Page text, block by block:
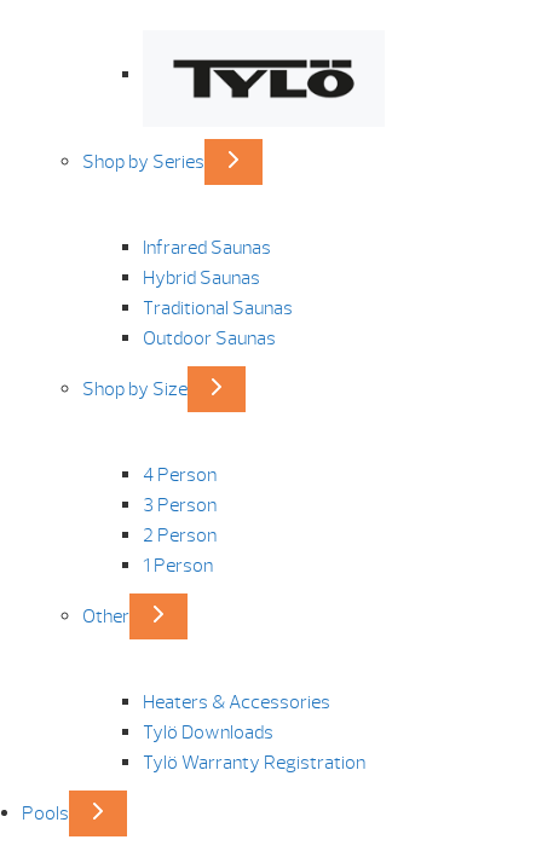
Shop by Series
Infrared Saunas
Hybrid Saunas
Traditional Saunas
Outdoor Saunas
Shop by Size
4 Person
3 Person
2 Person
1 Person
Other
Heaters & Accessories
Tylö Downloads
Tylö Warranty Registration
Pools